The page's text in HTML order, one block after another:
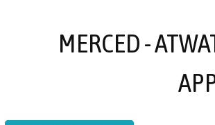
MERCED -